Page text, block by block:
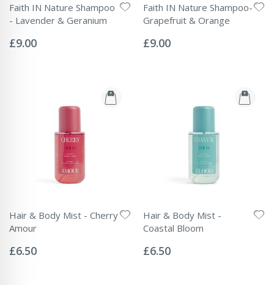
Faith IN Nature Shampoo
- Lavender & Geranium
0%
£9.00
Faith IN Nature Shampoo-
Grapefruit & Orange
0%
£9.00
Hair & Body Mist - Cherry
Amour
0%
£6.50
Hair & Body Mist -
Coastal Bloom
0%
£6.50